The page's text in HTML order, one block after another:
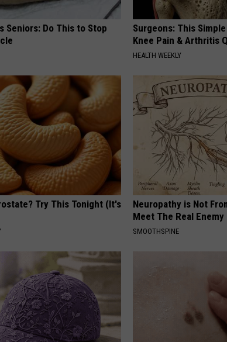
Seniors: Do This to Stop
Surgeons: This
Knee Pain & Arthritis
HEALTH WEEKLY
Try This Tonight (It's
Neuropathy is Not
Meet The Real
SMOOTHSPINE